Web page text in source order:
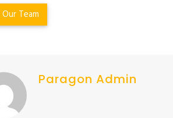
Team
Paragon Admin